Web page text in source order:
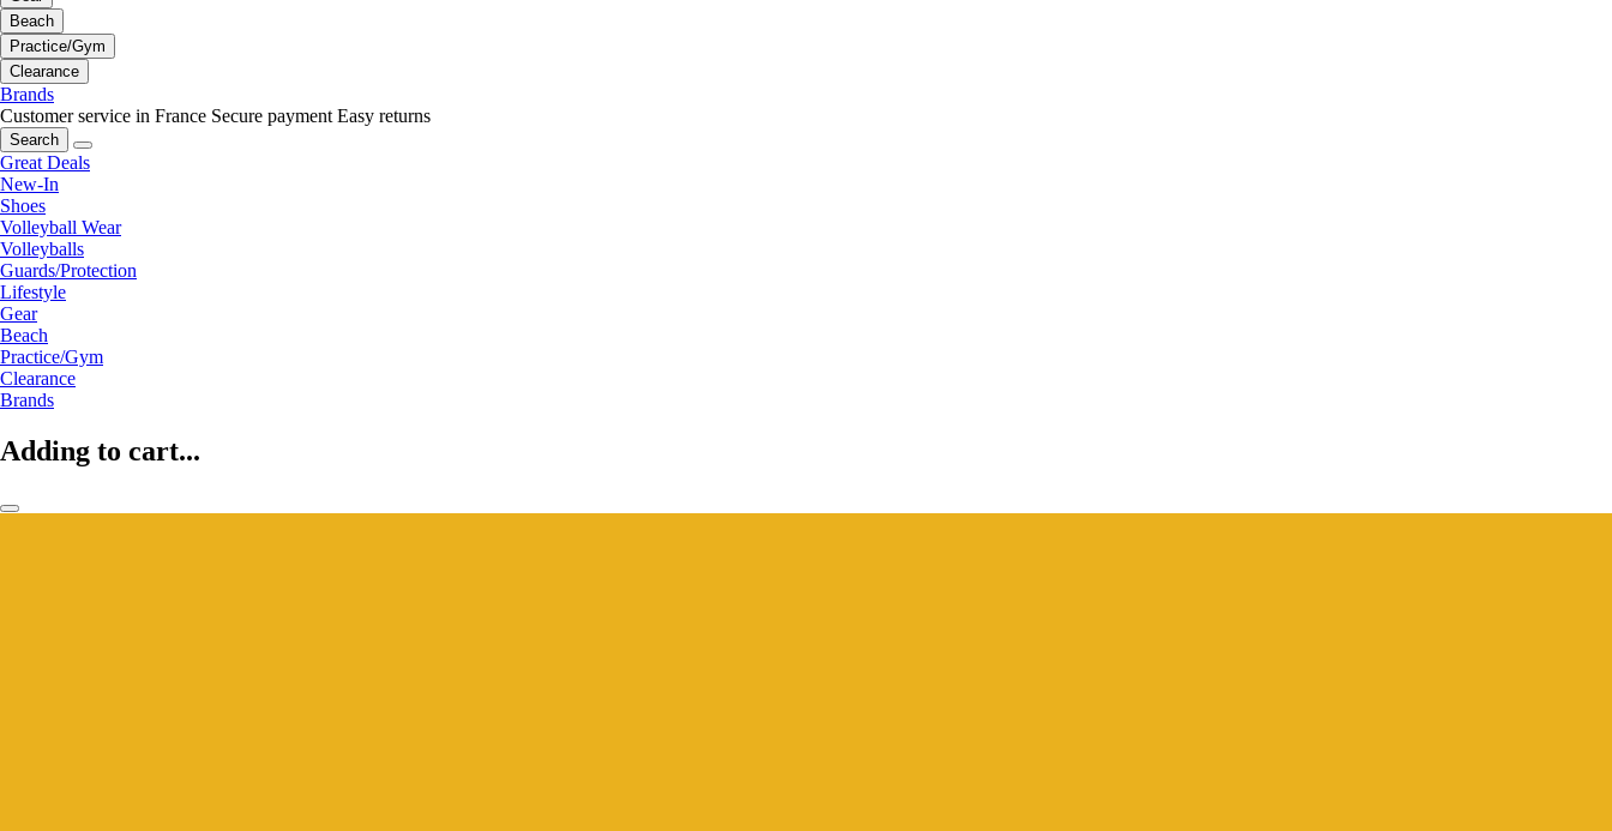
Beach
Practice/Gym
Clearance
Brands
Customer service in France Secure payment Easy returns
Search
Great Deals
New-In
Shoes
Volleyball Wear
Volleyballs
Guards/Protection
Lifestyle
Gear
Beach
Practice/Gym
Clearance
Brands
Adding to cart...